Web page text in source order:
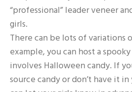
“professional” leader veneer
girls.
There can be lots of variations
example, you can host a
involves Halloween candy. If
source candy or don’t have it